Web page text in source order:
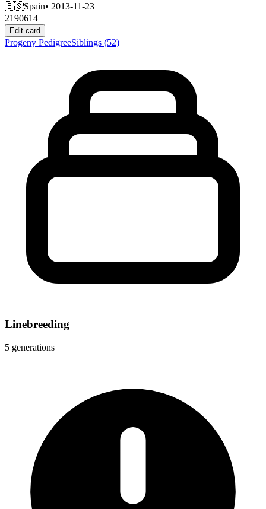
🇪🇸Spain• 2013-11-23
2190614
Edit card
Progeny PedigreeSiblings (52)
Linebreeding
5 generations